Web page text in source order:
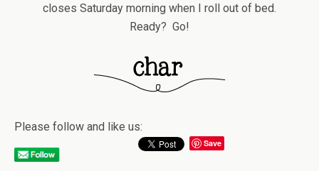
closes Saturday morning when I roll out of bed.
Ready? Go!
Please follow and like us:
Save